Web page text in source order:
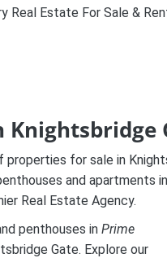
Real Estate For Sale &
for sale in
and apartments
Real Estate Agency.
penthouses in Prime
Gate. Explore our